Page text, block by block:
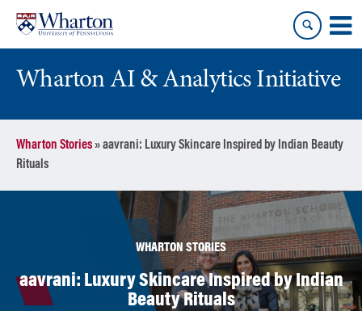
content
main
menu
Wharton AI & Analytics Initiative
Wharton Stories»aavrani: Luxury Skincare Inspired by Indian Beauty
Rituals
WHARTON STORIES
aavrani: Luxury Skincare Inspired by Indian
Beauty Rituals